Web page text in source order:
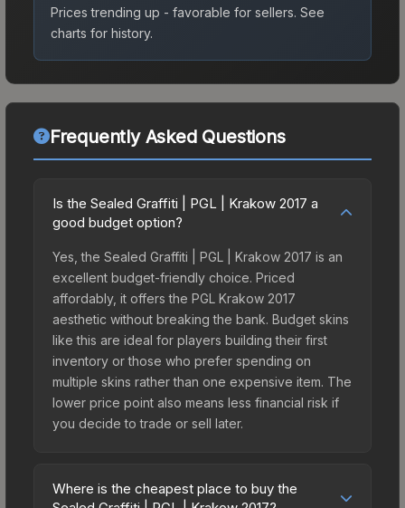
Prices trending up - favorable for sellers. See
charts for history.
Frequently Asked Questions
Is the Sealed Graffiti | PGL | Krakow 2017 a
good budget option?
Yes, the Sealed Graffiti | PGL | Krakow 2017 is an
excellent budget-friendly choice. Priced
affordably, it offers the PGL Krakow 2017
aesthetic without breaking the bank. Budget skins
like this are ideal for players building their first
inventory or those who prefer spending on
multiple skins rather than one expensive item. The
lower price point also means less financial risk if
you decide to trade or sell later.
Where is the cheapest place to buy the